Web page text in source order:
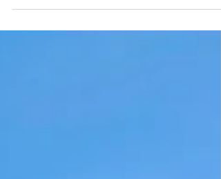
the Pitti Palace, known in Italy as